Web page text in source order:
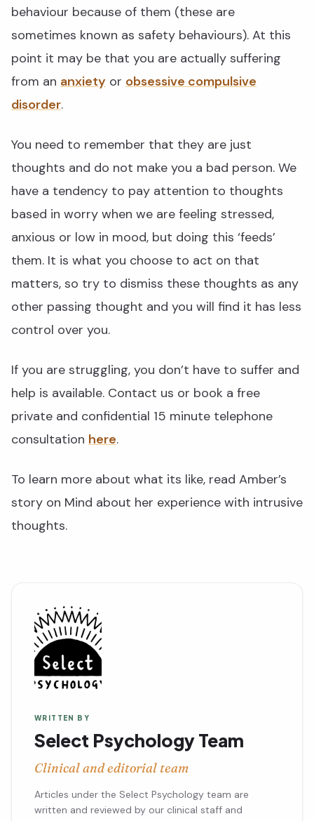
behaviour because of them (these are
sometimes known as safety behaviours). At this
point it may be that you are actually suffering
from an anxiety or obsessive compulsive
disorder.
You need to remember that they are just
thoughts and do not make you a bad person. We
have a tendency to pay attention to thoughts
based in worry when we are feeling stressed,
anxious or low in mood, but doing this ‘feeds’
them. It is what you choose to act on that
matters, so try to dismiss these thoughts as any
other passing thought and you will find it has less
control over you.
If you are struggling, you don’t have to suffer and
help is available. Contact us or book a free
private and confidential 15 minute telephone
consultation here.
To learn more about what its like, read Amber’s
story on Mind about her experience with intrusive
thoughts.
WRITTEN BY
Select Psychology Team
Clinical and editorial team
Articles under the Select Psychology team are
written and reviewed by our clinical staff and